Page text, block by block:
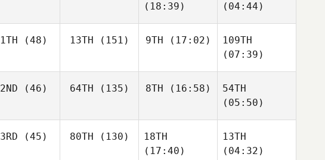
(18:39)
(04:44)
(48) 13TH (151) 9TH (17:02)
109TH
(07:39)
(46) 64TH (135) 8TH (16:58)
54TH
(05:50)
(45) 80TH (130)
18TH
(17:40)
13TH
(04:32)